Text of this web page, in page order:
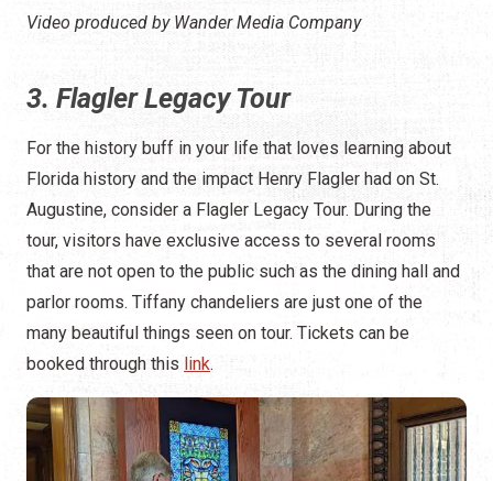
Video produced by Wander Media Company
3. Flagler Legacy Tour
For the history buff in your life that loves learning about
Florida history and the impact Henry Flagler had on St.
Augustine, consider a Flagler Legacy Tour. During the
tour, visitors have exclusive access to several rooms
that are not open to the public such as the dining hall and
parlor rooms. Tiffany chandeliers are just one of the
many beautiful things seen on tour. Tickets can be
booked through this link.